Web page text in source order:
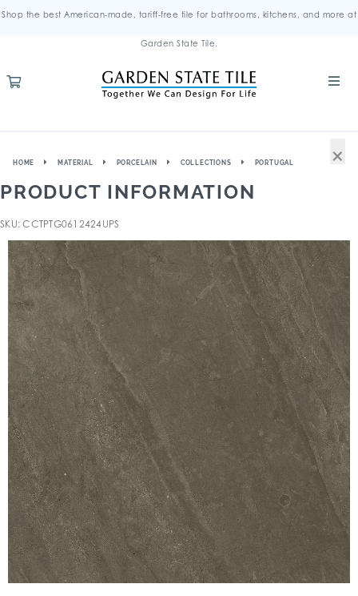
Shop the best American-made, tariff-free tile for bathrooms, kitchens, and more at
Garden State Tile.
HOME MATERIAL PORCELAIN COLLECTIONS PORTUGAL
PRODUCT INFORMATION
SKU: CCTPTG0612424UPS
×